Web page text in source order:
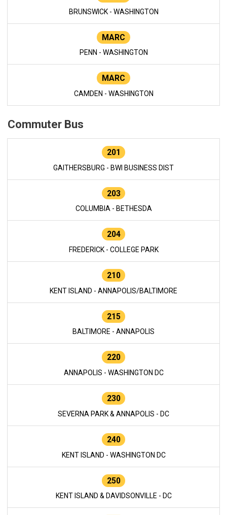
BRUNSWICK - WASHINGTON
MARC
PENN - WASHINGTON
MARC
CAMDEN - WASHINGTON
Commuter Bus
201
GAITHERSBURG - BWI BUSINESS DIST
203
COLUMBIA - BETHESDA
204
FREDERICK - COLLEGE PARK
210
KENT ISLAND - ANNAPOLIS/BALTIMORE
215
BALTIMORE - ANNAPOLIS
220
ANNAPOLIS - WASHINGTON DC
230
SEVERNA PARK & ANNAPOLIS - DC
240
KENT ISLAND - WASHINGTON DC
250
KENT ISLAND & DAVIDSONVILLE - DC